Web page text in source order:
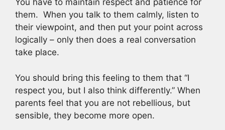
You have to maintain respect and patience for
them. When you talk to them calmly, listen to
their viewpoint, and then put your point across
logically – only then does a real conversation
take place.
You should bring this feeling to them that “I
respect you, but I also think differently.” When
parents feel that you are not rebellious, but
sensible, they become more open.